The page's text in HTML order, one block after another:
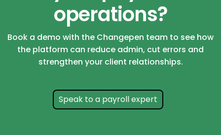
operations?
Book a demo with the Changepen team to see how
the platform can reduce admin, cut errors and
strengthen your client relationships.
Speak to a payroll expert